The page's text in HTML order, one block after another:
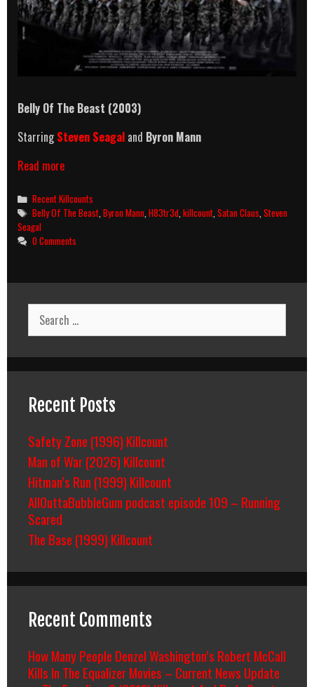
Belly Of The Beast (2003)
StarringSteven Seagal and Byron Mann
Read moreBelly
The
Beast
(2003)
Killcount
Categories
Recent Killcounts
Tags
Belly Of The Beast ,Byron Mann ,H83tr3d ,killcount ,Satan Claus ,Steven
Seagal
0 Comments
Search
for:
Recent Posts
Safety Zone (1996) Killcount
Man of War (2026) Killcount
Hitman’s Run (1999) Killcount
AllOuttaBubbleGum podcast episode 109 – Running
Scared
The Base (1999) Killcount
Recent Comments
How Many People Denzel Washington’s Robert McCall
Kills In The Equalizer Movies – Current News Update